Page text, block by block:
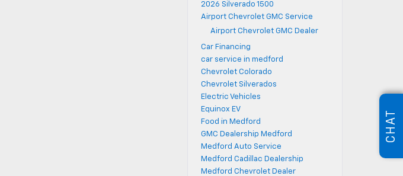
2026 Silverado 1500
Airport Chevrolet GMC Service
Airport Chevrolet GMC Dealer
Car Financing
car service in medford
Chevrolet Colorado
Chevrolet Silverados
Electric Vehicles
Equinox EV
Food in Medford
GMC Dealership Medford
Medford Auto Service
Medford Cadillac Dealership
Medford Chevrolet Dealer
CHAT